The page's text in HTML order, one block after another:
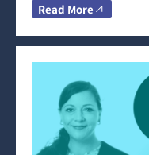
Read More